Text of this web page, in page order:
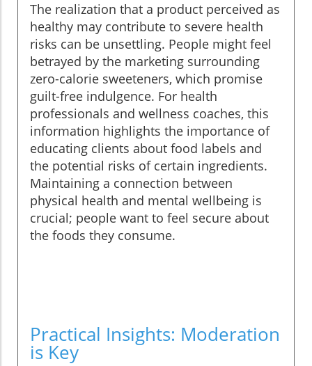
The realization that a product perceived as
healthy may contribute to severe health
risks can be unsettling. People might feel
betrayed by the marketing surrounding
zero-calorie sweeteners, which promise
guilt-free indulgence. For health
professionals and wellness coaches, this
information highlights the importance of
educating clients about food labels and
the potential risks of certain ingredients.
Maintaining a connection between
physical health and mental wellbeing is
crucial; people want to feel secure about
the foods they consume.
Practical Insights: Moderation
is Key